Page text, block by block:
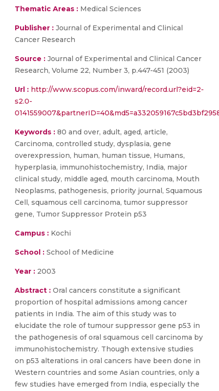
Thematic Areas : Medical Sciences
Publisher : Journal of Experimental and Clinical
Cancer Research
Source : Journal of Experimental and Clinical Cancer
Research, Volume 22, Number 3, p.447-451 (2003)
Url : http://www.scopus.com/inward/record.url?eid=2-
s2.0-
Keywords : 80 and over, adult, aged, article,
Carcinoma, controlled study, dysplasia, gene
overexpression, human, human tissue, Humans,
hyperplasia, immunohistochemistry, India, major
clinical study, middle aged, mouth carcinoma, Mouth
Neoplasms, pathogenesis, priority journal, Squamous
Cell, squamous cell carcinoma, tumor suppressor
gene, Tumor Suppressor Protein p53
Campus : Kochi
School : School of Medicine
Year : 2003
Abstract : Oral cancers constitute a significant
proportion of hospital admissions among cancer
patients in India. The aim of this study was to
elucidate the role of tumour suppressor gene p53 in
the pathogenesis of oral squamous cell carcinoma by
immunohistochemistry. Though extensive studies
on p53 alterations in oral cancers have been done in
Western countries and some Asian countries, only a
few studies have emerged from India, especially the